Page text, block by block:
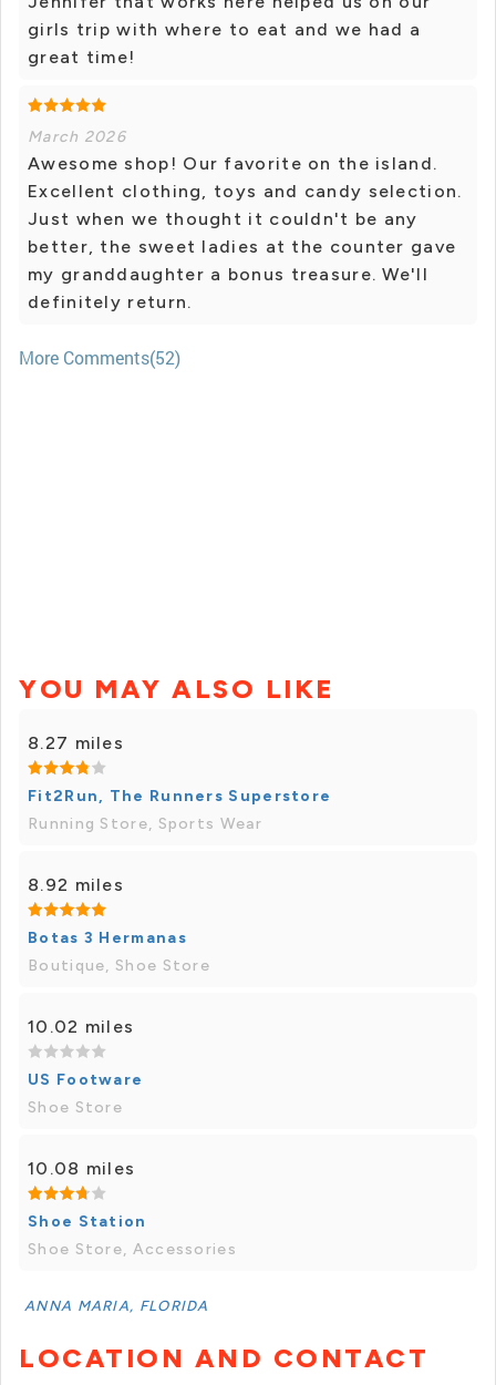
girls trip with where to eat and we had a
great time!
March 2026
Awesome shop! Our favorite on the island.
Excellent clothing, toys and candy selection.
Just when we thought it couldn't be any
better, the sweet ladies at the counter gave
my granddaughter a bonus treasure. We'll
definitely return.
More Comments(52)
YOU MAY ALSO LIKE
8.27 miles
Fit2Run, The Runners Superstore
Running Store, Sports Wear
8.92 miles
Botas 3 Hermanas
Boutique, Shoe Store
10.02 miles
US Footware
Shoe Store
10.08 miles
Shoe Station
Shoe Store, Accessories
ANNA MARIA, FLORIDA
LOCATION AND CONTACT